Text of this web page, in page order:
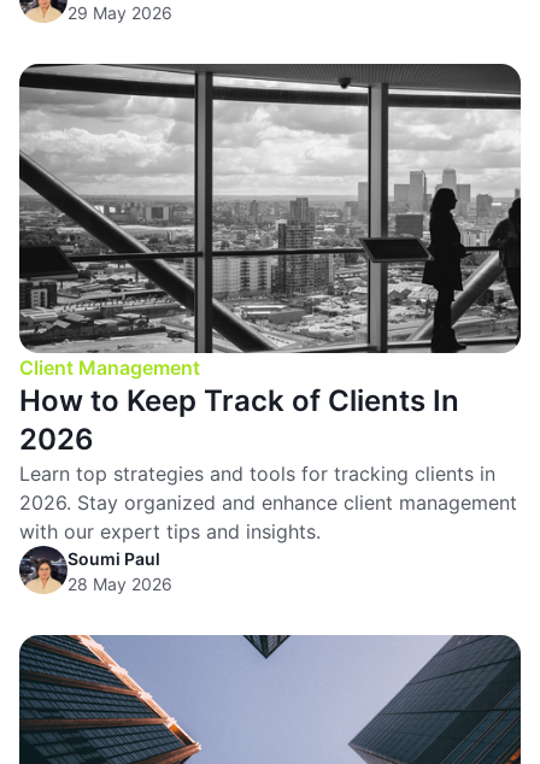
29 May 2026
Client Management
How to Keep Track of Clients In
2026
Learn top strategies and tools for tracking clients in
2026. Stay organized and enhance client management
with our expert tips and insights.
Soumi Paul
28 May 2026